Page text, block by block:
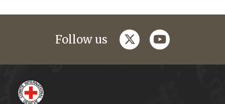
Follow us twitteryoutube